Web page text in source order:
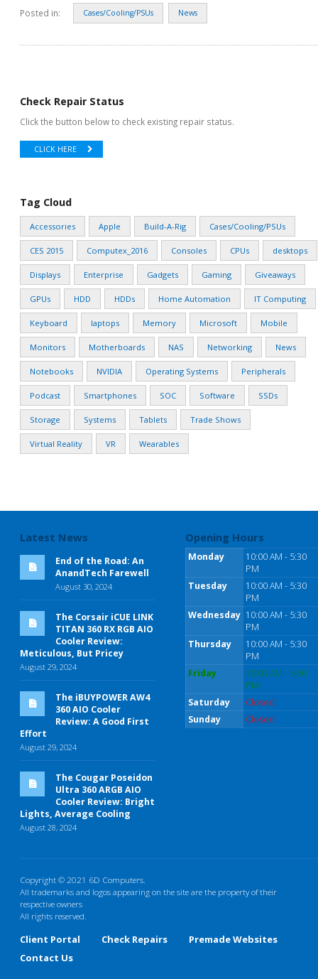
Posted in: Cases/Cooling/PSUs News
Check Repair Status
Click the button below to check existing repair status.
CLICK HERE
Tag Cloud
Accessories Apple Build-A-Rig Cases/Cooling/PSUs
CES 2015 Computex_2016 Consoles CPUs desktops
Displays Enterprise Gadgets Gaming Giveaways
GPUs HDD HDDs Home Automation IT Computing
Keyboard laptops Memory Microsoft Mobile
Monitors Motherboards NAS Networking News
Notebooks NVIDIA Operating Systems Peripherals
Podcast Smartphones SOC Software SSDs
Storage Systems Tablets Trade Shows
Virtual Reality VR Wearables
Latest News
End of the Road: An
AnandTech Farewell
August 30, 2024
The Corsair iCUE LINK
TITAN 360 RX RGB AIO
Cooler Review:
Meticulous, But Pricey
August 29, 2024
The iBUYPOWER AW4
360 AIO Cooler
Review: A Good First
Effort
August 29, 2024
The Cougar Poseidon
Ultra 360 ARGB AIO
Cooler Review: Bright
Lights, Average Cooling
August 28, 2024
Opening Hours
Monday
10:00 AM - 5:30
PM
Tuesday
10:00 AM - 5:30
PM
Wednesday 10:00 AM - 5:30
PM
Thursday
10:00 AM - 5:30
PM
Friday
10:00 AM - 5:30
PM
Saturday
Closed
Sunday
Closed
Copyright © 2021 6D Computers.
All trademarks and logos appearing on the site are the property of their
respective owners
All rights reserved.
Client Portal Check Repairs
Premade Websites
Contact Us